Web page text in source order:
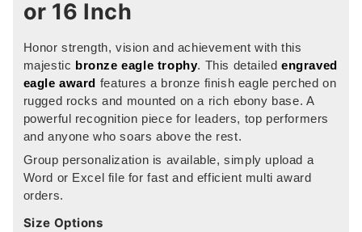
or 16 Inch
Honor strength, vision and achievement with this
majestic bronze eagle trophy. This detailed engraved
eagle award features a bronze finish eagle perched on
rugged rocks and mounted on a rich ebony base. A
powerful recognition piece for leaders, top performers
and anyone who soars above the rest.
Group personalization is available, simply upload a
Word or Excel file for fast and efficient multi award
orders.
Size Options